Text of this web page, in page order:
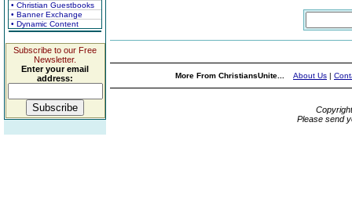
• Christian Guestbooks
• Banner Exchange
• Dynamic Content
Subscribe to our Free
Newsletter.
Enter your email
address:
More From ChristiansUnite... About Us |
Please send